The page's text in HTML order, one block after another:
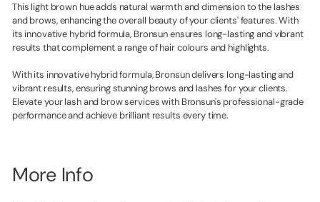
This light brown hue adds natural warmth and dimension to the lashes
and brows, enhancing the overall beauty of your clients' features. With
its innovative hybrid formula, Bronsun ensures long-lasting and vibrant
results that complement a range of hair colours and highlights.
With its innovative hybrid formula, Bronsun delivers long-lasting and
vibrant results, ensuring stunning brows and lashes for your clients.
Elevate your lash and brow services with Bronsun's professional-grade
performance and achieve brilliant results every time.
More Info